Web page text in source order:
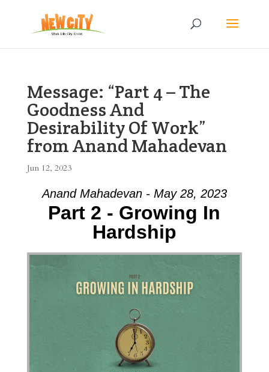
Message: “Part 4 – The
Goodness And
Desirability Of Work”
from Anand Mahadevan
Jun 12, 2023
Anand Mahadevan - May 28, 2023
Part 2 - Growing In
Hardship